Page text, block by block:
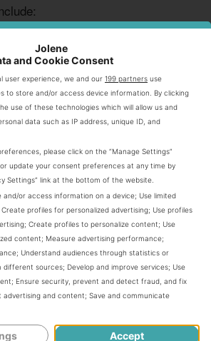
Sources
key to Subway’s ingredient strategy.
protein choices. These options
needs.
CALORIES
PROTEIN CONTENT
Jolene
and Cookie Consent
user experience, we and our 199 partners use
to store and/or access device information. By clicking
use of these technologies which will allow us and
data such as IP address, unique ID, and
please click on the “Manage Settings”
update your consent preferences at any time by
Settings” link at the bottom of the website.
and/or access information on a device; Use limited
Create profiles for personalized advertising; Use profiles
; Create profiles to personalize content; Use
content; Measure advertising performance;
; Understand audiences through statistics or
different sources; Develop and improve services; Use
; Ensure security, prevent and detect fraud, and fix
advertising and content; Save and communicate
Accept